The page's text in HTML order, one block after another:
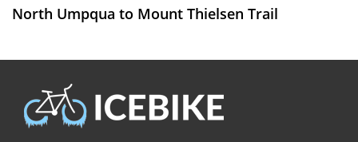
North Umpqua to Mount Thielsen Trail